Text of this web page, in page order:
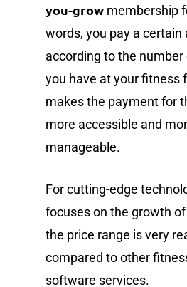
you-grow membership
words, you pay a certain
according to the
you have at your fitness
makes the payment for
more accessible and
manageable.
For cutting-edge
focuses on the growth
the price range is very
compared to other
software services.